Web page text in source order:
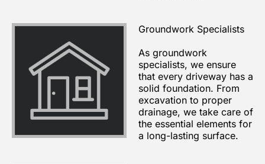
Groundwork Specialists
As groundwork
specialists, we ensure
that every driveway has a
solid foundation. From
excavation to proper
drainage, we take care of
the essential elements for
a long-lasting surface.